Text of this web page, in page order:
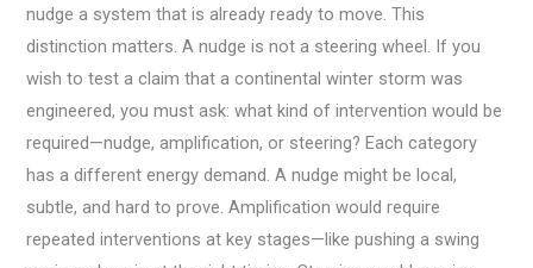
nudge a system that is already ready to move. This
distinction matters. A nudge is not a steering wheel. If you
wish to test a claim that a continental winter storm was
engineered, you must ask: what kind of intervention would be
required—nudge, amplification, or steering? Each category
has a different energy demand. A nudge might be local,
subtle, and hard to prove. Amplification would require
repeated interventions at key stages—like pushing a swing